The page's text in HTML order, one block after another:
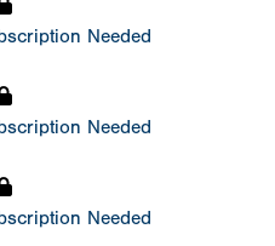
Needed
Needed
Needed